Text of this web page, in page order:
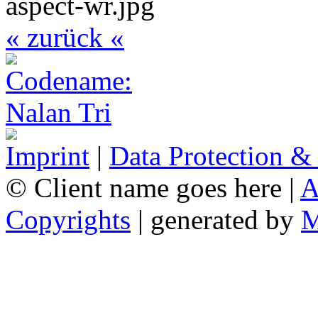
« zurück «
Imprint | Data Protection
© Client name goes here |
Copyrights | generated by